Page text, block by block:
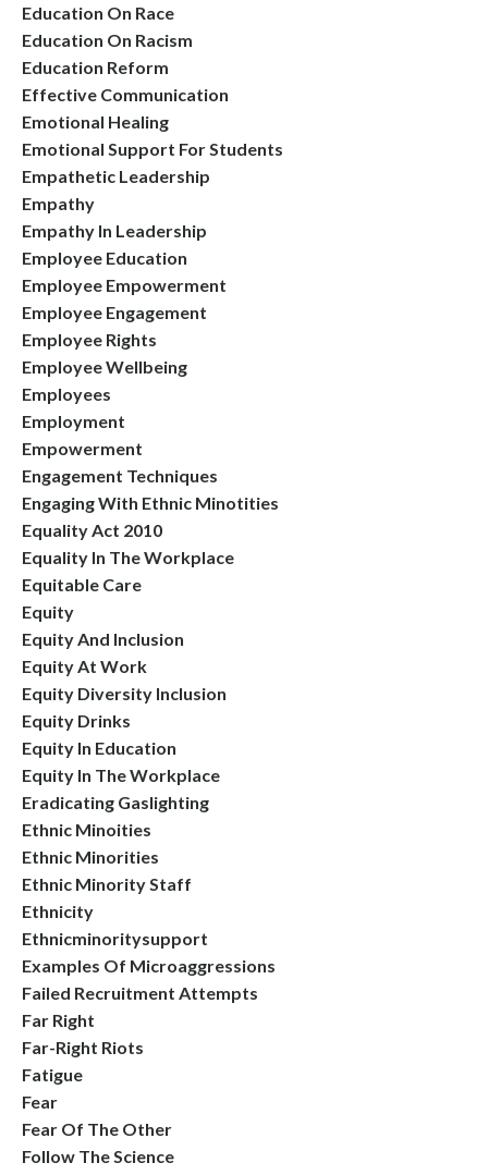
Education On Race
Education On Racism
Education Reform
Effective Communication
Emotional Healing
Emotional Support For Students
Empathetic Leadership
Empathy
Empathy In Leadership
Employee Education
Employee Empowerment
Employee Engagement
Employee Rights
Employee Wellbeing
Employees
Employment
Empowerment
Engagement Techniques
Engaging With Ethnic Minotities
Equality Act 2010
Equality In The Workplace
Equitable Care
Equity
Equity And Inclusion
Equity At Work
Equity Diversity Inclusion
Equity Drinks
Equity In Education
Equity In The Workplace
Eradicating Gaslighting
Ethnic Minoities
Ethnic Minorities
Ethnic Minority Staff
Ethnicity
Ethnicminoritysupport
Examples Of Microaggressions
Failed Recruitment Attempts
Far Right
Far-Right Riots
Fatigue
Fear
Fear Of The Other
Follow The Science